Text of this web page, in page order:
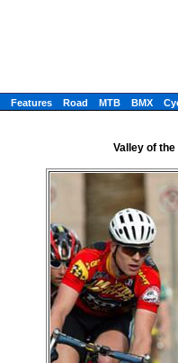
Features Road MTB BMX
Valley of